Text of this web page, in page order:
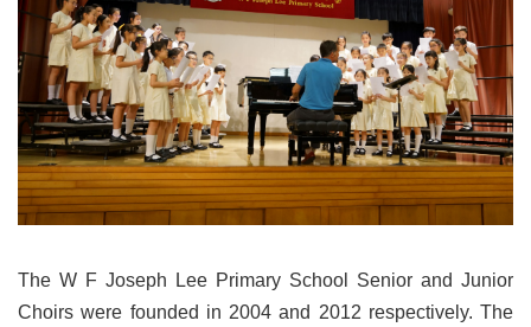
The W F Joseph Lee Primary School Senior and Junior
Choirs were founded in 2004 and 2012 respectively. The